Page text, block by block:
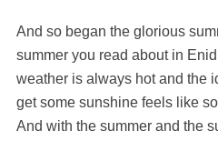
And so began the glorious
summer you read about in
weather is always hot and the
get some sunshine feels like
And with the summer and the